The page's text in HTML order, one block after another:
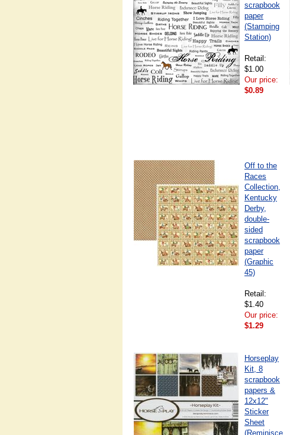
scrapbook
paper
(Stamping
Station)
Retail:
$1.00
Our price:
$0.89
Off to the
Races
Collection,
Kentucky
Derby,
double-
sided
scrapbook
paper
(Graphic
45)
Retail:
$1.40
Our price:
$1.29
Horseplay
Kit, 8
scrapbook
papers &
12x12"
Sticker
Sheet
(Reminisce